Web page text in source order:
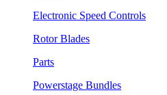
Electronic Speed Controls
Rotor Blades
Parts
Powerstage Bundles